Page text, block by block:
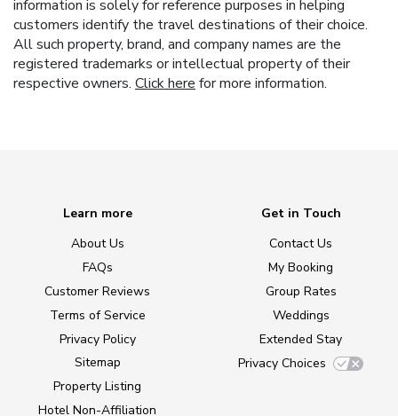
information is solely for reference purposes in helping
customers identify the travel destinations of their choice.
All such property, brand, and company names are the
registered trademarks or intellectual property of their
respective owners. Click here for more information.
Learn more
About Us
FAQs
Customer Reviews
Terms of Service
Privacy Policy
Sitemap
Property Listing
Hotel Non-Affiliation
Get in Touch
Contact Us
My Booking
Group Rates
Weddings
Extended Stay
Privacy Choices